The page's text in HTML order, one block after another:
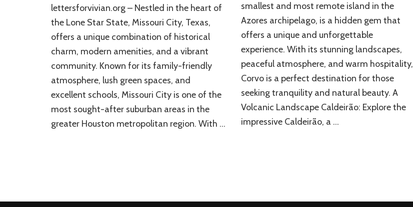
lettersforvivian.org – Nestled in the heart of
the Lone Star State, Missouri City, Texas,
offers a unique combination of historical
charm, modern amenities, and a vibrant
community. Known for its family-friendly
atmosphere, lush green spaces, and
excellent schools, Missouri City is one of the
most sought-after suburban areas in the
greater Houston metropolitan region. With …
smallest and most remote island in the
Azores archipelago, is a hidden gem that
offers a unique and unforgettable
experience. With its stunning landscapes,
peaceful atmosphere, and warm hospitality,
Corvo is a perfect destination for those
seeking tranquility and natural beauty. A
Volcanic Landscape Caldeirão: Explore the
impressive Caldeirão, a …